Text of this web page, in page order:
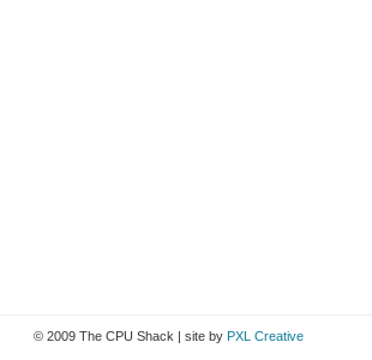
© 2009 The CPU Shack | site by PXL Creative